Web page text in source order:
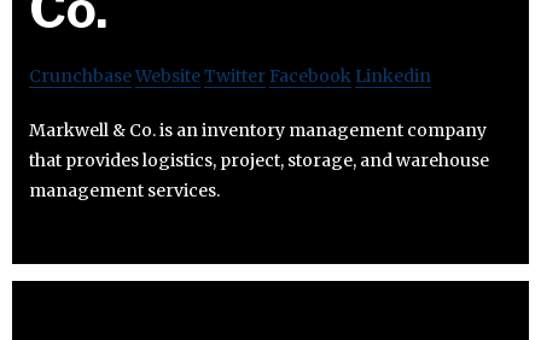
CrunchbaseWebsiteTwitter Facebook Linkedin
Markwell & Co. is an inventory management company
that provides logistics, project, storage, and warehouse
management services.